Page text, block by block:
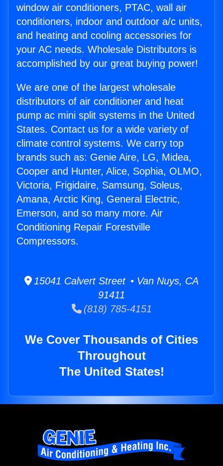
window air conditioners, PTAC, wall air
conditioners, indoor and outdoor a/c units,
and heating and cooling accessories for
your AC needs. Wholesale Distributors is
accomplished by our great buying power!
We are one of the largest wholesale
distributors of air conditioner and heat
pump ac mini split systems in the United
States. Contact us for a wide variety of
climate control systems. We carry top
brands such as: Genie Aire, LG, Midea,
Cooper and Hunter, Alice, Sophia, OLMO,
Victoria, Frigidaire, Samsung, Soleus,
Amana, Arctic King, General Electric,
Emerson, and so many more. Air
Conditioning Repair Forestville
Compressors.
15041 Calvert Street • Van Nuys, CA
91411
(818) 785-4151
We Cover Thousands of Cities
Throughout
The United States!